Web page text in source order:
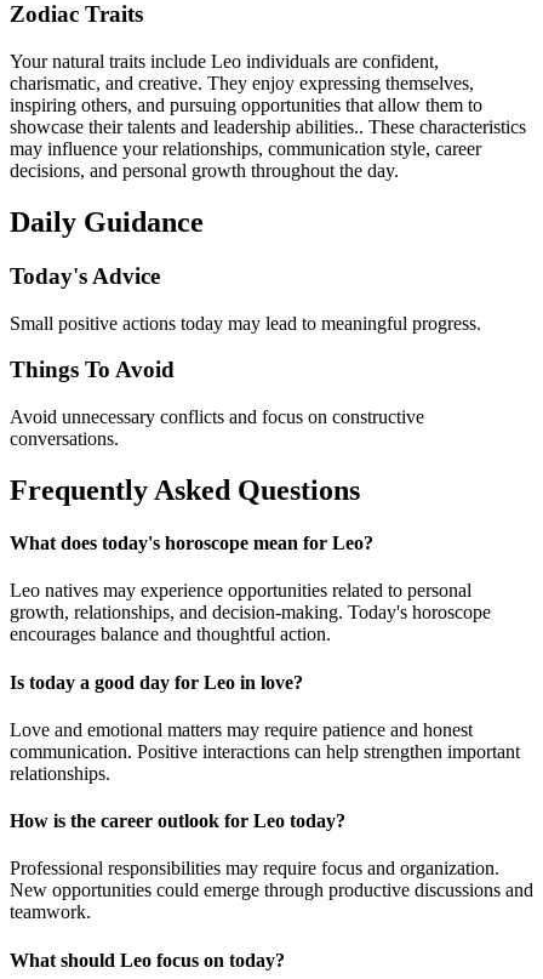
Zodiac Traits
Your natural traits include Leo individuals are confident,
charismatic, and creative. They enjoy expressing themselves,
inspiring others, and pursuing opportunities that allow them to
showcase their talents and leadership abilities.. These characteristics
may influence your relationships, communication style, career
decisions, and personal growth throughout the day.
Daily Guidance
Today's Advice
Small positive actions today may lead to meaningful progress.
Things To Avoid
Avoid unnecessary conflicts and focus on constructive
conversations.
Frequently Asked Questions
What does today's horoscope mean for Leo?
Leo natives may experience opportunities related to personal
growth, relationships, and decision-making. Today's horoscope
encourages balance and thoughtful action.
Is today a good day for Leo in love?
Love and emotional matters may require patience and honest
communication. Positive interactions can help strengthen important
relationships.
How is the career outlook for Leo today?
Professional responsibilities may require focus and organization.
New opportunities could emerge through productive discussions and
teamwork.
What should Leo focus on today?